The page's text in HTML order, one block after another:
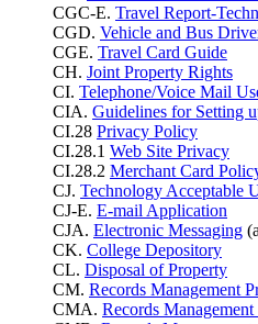
CGC-E. Travel Report-
CGD. Vehicle and Bus
CGE. Travel Card Guide
CH. Joint Property Rights
CI. Telephone/Voice Mail
CIA. Guidelines for Setting
CI.28 Privacy Policy
CI.28.1 Web Site Privacy
CI.28.2 Merchant Card
CJ. Technology Acceptable
CJ-E. E-mail Application
CJA. Electronic Messaging
CK. College Depository
CL. Disposal of Property
CM. Records Management
CMA. Records Management